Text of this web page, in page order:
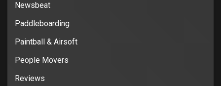
Newsbeat
Paddleboarding
Paintball & Airsoft
People Movers
Reviews